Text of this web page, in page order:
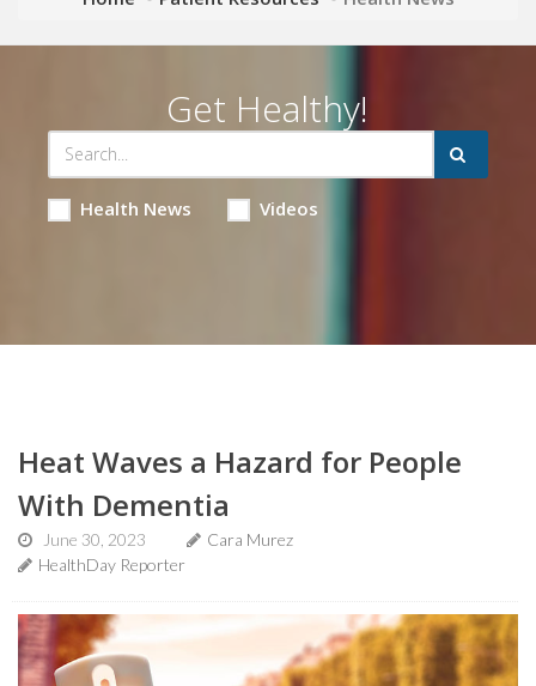
Get Healthy!
Health News Videos
Heat Waves a Hazard for People
With Dementia
June 30, 2023
Cara Murez
HealthDay Reporter